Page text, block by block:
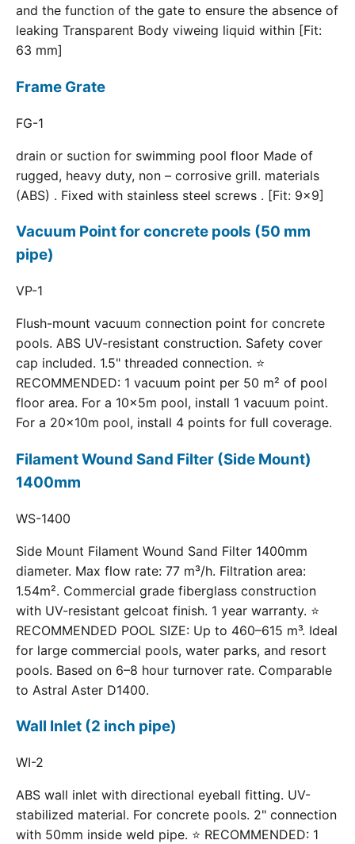
and the function of the gate to ensure the absence of
leaking Transparent Body viweing liquid within [Fit:
63 mm]
Frame Grate
FG-1
drain or suction for swimming pool floor Made of
rugged, heavy duty, non – corrosive grill. materials
(ABS) . Fixed with stainless steel screws . [Fit: 9x9]
Vacuum Point for concrete pools (50 mm
pipe)
VP-1
Flush-mount vacuum connection point for concrete
pools. ABS UV-resistant construction. Safety cover
cap included. 1.5" threaded connection. ⭐
RECOMMENDED: 1 vacuum point per 50 m² of pool
floor area. For a 10×5m pool, install 1 vacuum point.
For a 20×10m pool, install 4 points for full coverage.
Filament Wound Sand Filter (Side Mount)
1400mm
WS-1400
Side Mount Filament Wound Sand Filter 1400mm
diameter. Max flow rate: 77 m³/h. Filtration area:
1.54m². Commercial grade fiberglass construction
with UV-resistant gelcoat finish. 1 year warranty. ⭐
RECOMMENDED POOL SIZE: Up to 460–615 m³. Ideal
for large commercial pools, water parks, and resort
pools. Based on 6–8 hour turnover rate. Comparable
to Astral Aster D1400.
Wall Inlet (2 inch pipe)
WI-2
ABS wall inlet with directional eyeball fitting. UV-
stabilized material. For concrete pools. 2" connection
with 50mm inside weld pipe. ⭐ RECOMMENDED: 1